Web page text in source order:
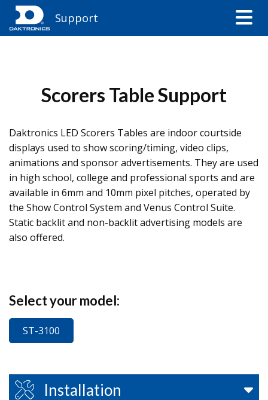
Support
Scorers Table Support
Daktronics LED Scorers Tables are indoor courtside
displays used to show scoring/timing, video clips,
animations and sponsor advertisements. They are used
in high school, college and professional sports and are
available in 6mm and 10mm pixel pitches, operated by
the Show Control System and Venus Control Suite.
Static backlit and non-backlit advertising models are
also offered.
Select your model:
ST-3100
Installation